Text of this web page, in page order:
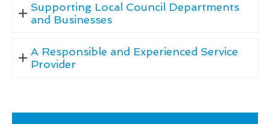
Supporting Local Council Departments
and Businesses
A Responsible and Experienced Service
Provider